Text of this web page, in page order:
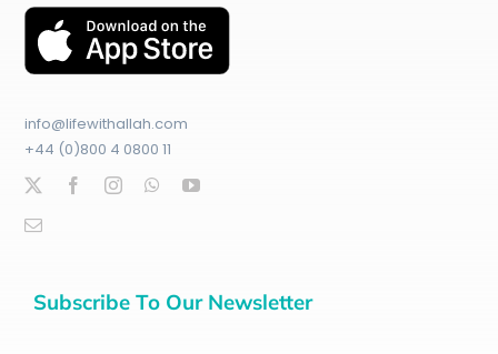
info@lifewithallah.com
+44 (0)800 4 0800 11
Subscribe To Our Newsletter